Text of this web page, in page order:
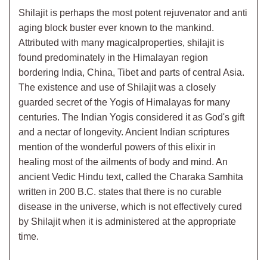
Shilajit is perhaps the most potent rejuvenator and anti
aging block buster ever known to the mankind.
Attributed with many magicalproperties, shilajit is
found predominately in the Himalayan region
bordering India, China, Tibet and parts of central Asia.
The existence and use of Shilajit was a closely
guarded secret of the Yogis of Himalayas for many
centuries. The Indian Yogis considered it as God's gift
and a nectar of longevity. Ancient Indian scriptures
mention of the wonderful powers of this elixir in
healing most of the ailments of body and mind. An
ancient Vedic Hindu text, called the Charaka Samhita
written in 200 B.C. states that there is no curable
disease in the universe, which is not effectively cured
by Shilajit when it is administered at the appropriate
time.